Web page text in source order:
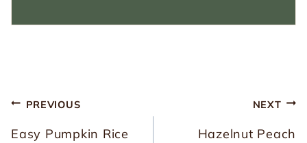
Post
navigation
PREVIOUS
Easy Pumpkin Rice
NEXT
Hazelnut Peach